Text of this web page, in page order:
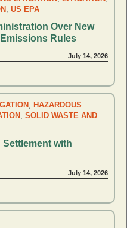
, US EPA
Over New
Rules
July 14, 2026
, HAZARDOUS
, SOLID WASTE AND
Settlement with
July 14, 2026